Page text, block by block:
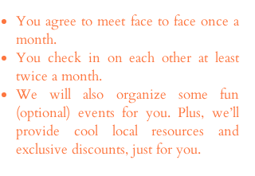
You agree to meet face to face once a
month.
You check in on each other at least
twice a month.
We will also organize some fun
(optional) events for you. Plus, we’ll
provide cool local resources and
exclusive discounts, just for you.